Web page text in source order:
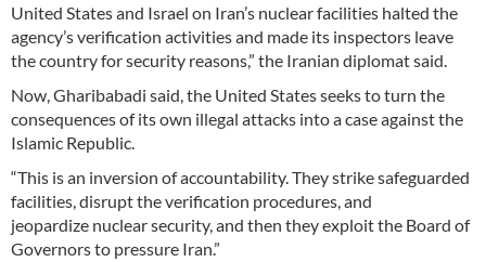
United States and Israel on Iran’s nuclear facilities halted the
agency’s verification activities and made its inspectors leave
the country for security reasons,” the Iranian diplomat said.
Now, Gharibabadi said, the United States seeks to turn the
consequences of its own illegal attacks into a case against the
Islamic Republic.
“This is an inversion of accountability. They strike safeguarded
facilities, disrupt the verification procedures, and
jeopardize nuclear security, and then they exploit the Board of
Governors to pressure Iran.”